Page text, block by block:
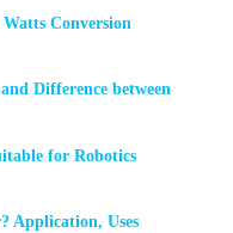
Conversion
Difference between
for Robotics
Application, Uses